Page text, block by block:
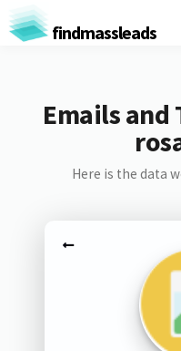
findmassleads
Emails and
Here is the data